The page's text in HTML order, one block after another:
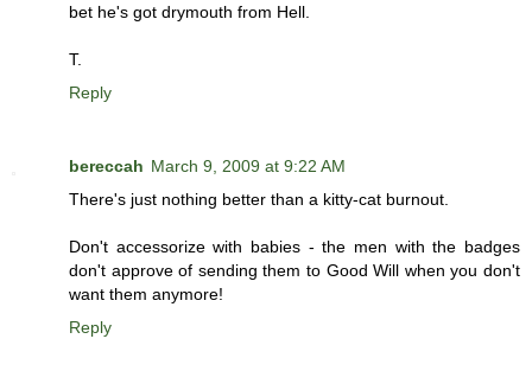
bet he's got drymouth from Hell.
T.
Reply
bereccah March 9, 2009 at 9:22 AM
There's just nothing better than a kitty-cat burnout.
Don't accessorize with babies - the men with the badges
don't approve of sending them to Good Will when you don't
want them anymore!
Reply